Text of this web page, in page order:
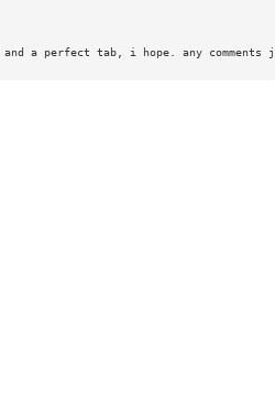
and a perfect tab, i hope. any